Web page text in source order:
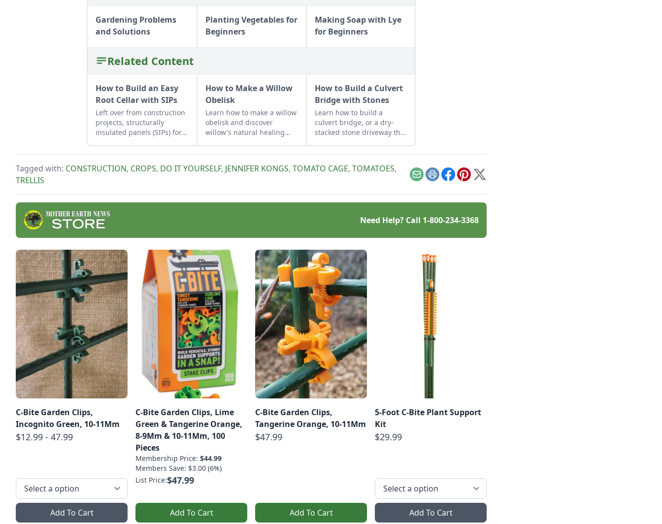
Gardening Problems
and Solutions
Planting Vegetables for
Beginners
Making Soap with Lye
for Beginners
Related Content
How to Build an Easy
Root Cellar with SIPs
Left over from construction
projects, structurally
insulated panels (SIPs) form
How to Make a Willow
Obelisk
Learn how to make a willow
obelisk and discover
willow's natural healing
offered by the beautiful,
How to Build a Culvert
Bridge with Stones
Learn how to build a
culvert bridge, or a dry-
stacked stone driveway that
Tagged with: CONSTRUCTION, CROPS, DO IT YOURSELF, JENNIFER KONGS, TOMATO CAGE, TOMATOES,
TRELLIS
EmailPrintFacebook
Pinterest
X
Need Help? Call 1-800-234-3368
C-Bite Garden Clips,
Incognito Green, 10-11Mm
$12.99 - 47.99
Add To Cart
C-Bite Garden Clips, Lime
Green & Tangerine Orange,
8-9Mm & 10-11Mm, 100
Pieces
Membership Price: $44.99
Members Save: $3.00 (6%)
List Price:$47.99
Add To Cart
C-Bite Garden Clips,
Tangerine Orange, 10-11Mm
$47.99
Add To Cart
5-Foot C-Bite Plant Support
Kit
$29.99
Add To Cart